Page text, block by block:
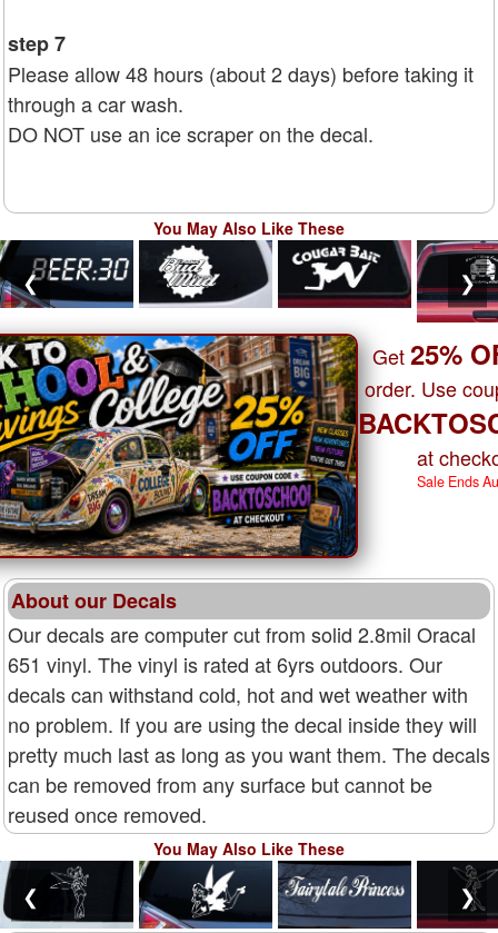
step 7
Please allow 48 hours (about 2 days) before taking it
through a car wash.
DO NOT use an ice scraper on the decal.
You May Also Like These
❮ ❯
Get25%
order. Use
at
Sale Ends
About our Decals
Our decals are computer cut from solid 2.8mil Oracal
651 vinyl. The vinyl is rated at 6yrs outdoors. Our
decals can withstand cold, hot and wet weather with
no problem. If you are using the decal inside they will
pretty much last as long as you want them. The decals
can be removed from any surface but cannot be
reused once removed.
You May Also Like These
❮ ❯